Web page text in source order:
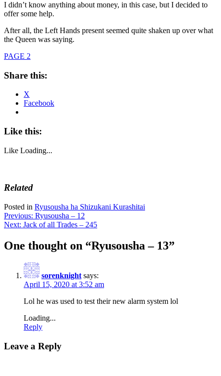
I didn’t know anything about money, in this case, but I decided to
offer some help.
After all, the Left Hands present seemed quite shaken up over what
the Queen was saying.
PAGE 2
Share this:
X
Facebook
Like this:
Like Loading...
Related
Posted in Ryusousha ha Shizukani Kurashitai
Post
navigation
Previous: Ryusousha – 12
Next: Jack of all Trades – 245
One thought on “Ryusousha – 13”
sorenknight says:
April 15, 2020 at 3:52 am
Lol he was used to test their new alarm system lol
Loading...
Reply
Leave a Reply